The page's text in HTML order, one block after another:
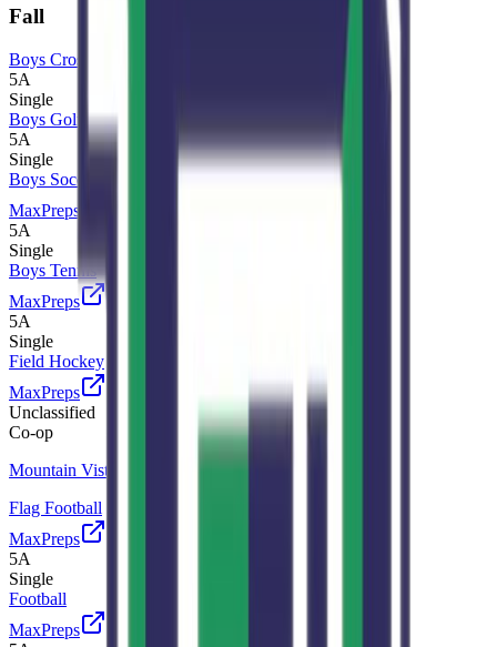
Fall
Boys Cross Country
5A
Single
Boys Golf
5A
Single
Boys Soccer
MaxPreps
5A
Single
Boys Tennis
MaxPreps
5A
Single
Field Hockey
MaxPreps
Unclassified
Co-op
Mountain Vista
Flag Football
MaxPreps
5A
Single
Football
MaxPreps